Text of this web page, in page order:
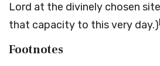
Lord at the divinely chosen
that capacity to this very day.)
Footnotes